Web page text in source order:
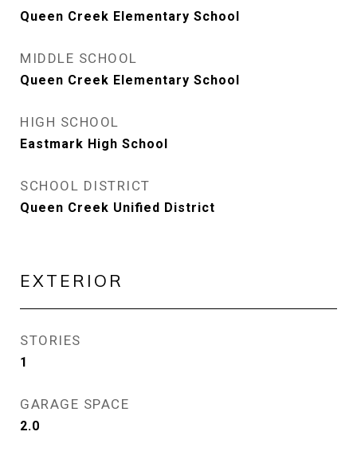
Queen Creek Elementary School
MIDDLE SCHOOL
Queen Creek Elementary School
HIGH SCHOOL
Eastmark High School
SCHOOL DISTRICT
Queen Creek Unified District
EXTERIOR
STORIES
1
GARAGE SPACE
2.0